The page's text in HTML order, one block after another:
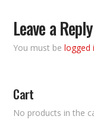
Leave a Reply
You must belogged
Cart
No products in the